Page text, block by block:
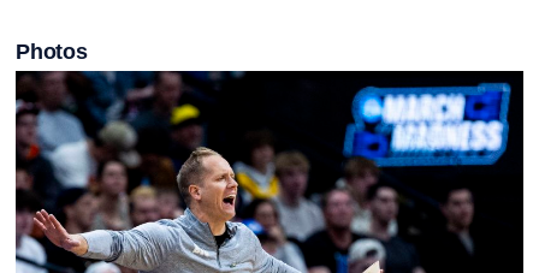
Photos